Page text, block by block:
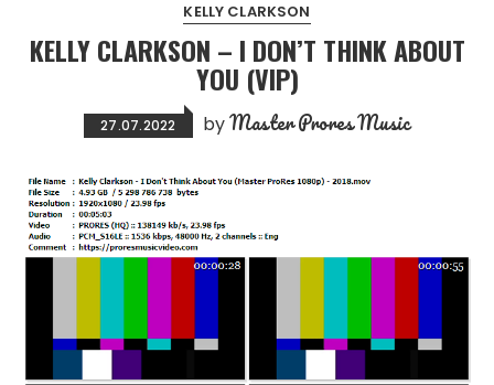
KELLY CLARKSON
KELLY CLARKSON – I DON’T THINK ABOUT
YOU (VIP)
27.07.2022 byMaster Prores Music